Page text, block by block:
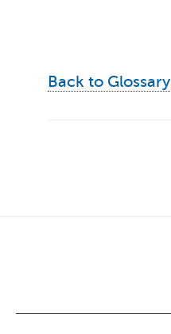
Back to Glossary